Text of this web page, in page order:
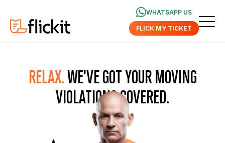
WHATSAPP US
FLICK MY TICKET
RELAX. WE'VE GOT YOUR MOVING
VIOLATIONS COVERED.